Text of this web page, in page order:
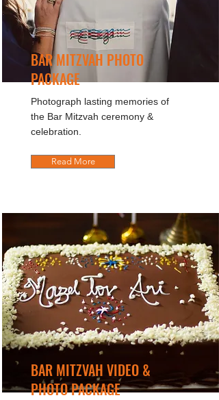
BAR MITZVAH PHOTO
PACKAGE
Photograph lasting memories of
the Bar Mitzvah ceremony &
celebration.
Read More
BAR MITZVAH VIDEO &
PHOTO PACKAGE